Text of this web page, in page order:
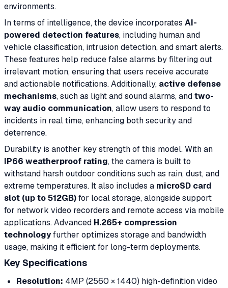
environments.
In terms of intelligence, the device incorporates AI-
powered detection features, including human and
vehicle classification, intrusion detection, and smart alerts.
These features help reduce false alarms by filtering out
irrelevant motion, ensuring that users receive accurate
and actionable notifications. Additionally, active defense
mechanisms, such as light and sound alarms, andtwo-
way audio communication, allow users to respond to
incidents in real time, enhancing both security and
deterrence.
Durability is another key strength of this model. With an
IP66 weatherproof rating, the camera is built to
withstand harsh outdoor conditions such as rain, dust, and
extreme temperatures. It also includes a microSD card
slot (up to 512GB)for local storage, alongside support
for network video recorders and remote access via mobile
applications. Advanced H.265+ compression
technologyfurther optimizes storage and bandwidth
usage, making it efficient for long-term deployments.
Key Specifications
Resolution: 4MP (2560 × 1440) high-definition video